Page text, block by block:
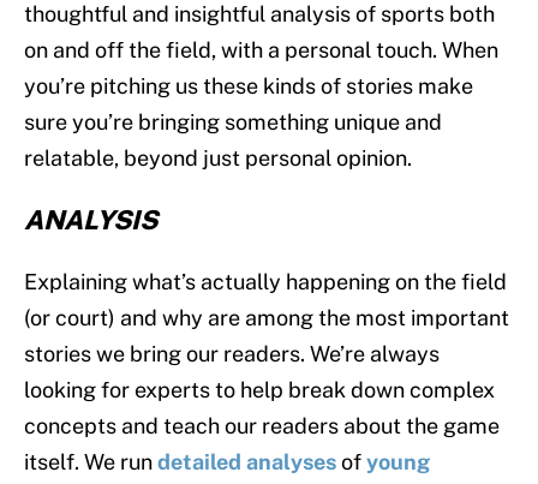
thoughtful and insightful analysis of sports both
on and off the field, with a personal touch. When
you’re pitching us these kinds of stories make
sure you’re bringing something unique and
relatable, beyond just personal opinion.
ANALYSIS
Explaining what’s actually happening on the field
(or court) and why are among the most important
stories we bring our readers. We’re always
looking for experts to help break down complex
concepts and teach our readers about the game
itself. We rundetailed analysesofyoung